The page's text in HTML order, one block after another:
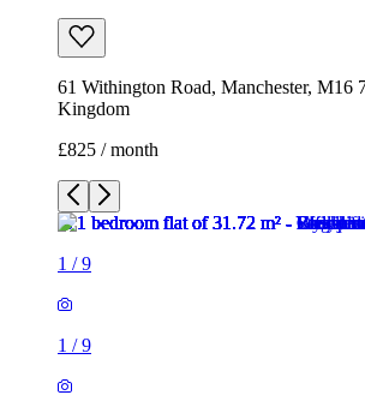
61 Withington Road, Manchester, M16
Kingdom
£825 / month
1 /9
1 /9